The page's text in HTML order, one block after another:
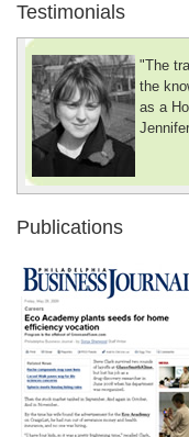
Testimonials
"The
the
as a
Publications